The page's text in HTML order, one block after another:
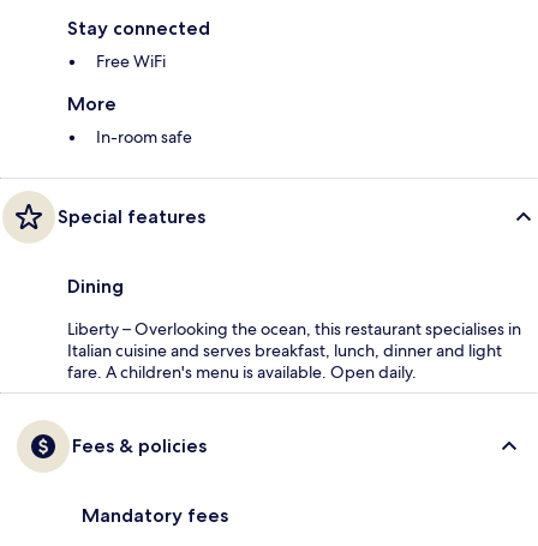
Stay connected
Free WiFi
More
In-room safe
Special features
Dining
Liberty – Overlooking the ocean, this restaurant specialises in
Italian cuisine and serves breakfast, lunch, dinner and light
fare. A children's menu is available. Open daily.
Fees & policies
Mandatory fees